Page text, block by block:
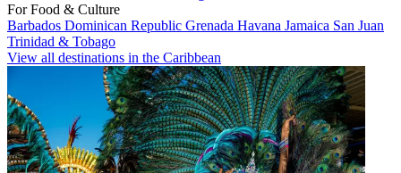
For Food & Culture
Barbados Dominican Republic Grenada Havana Jamaica San Juan
Trinidad & Tobago
View all destinations in the Caribbean